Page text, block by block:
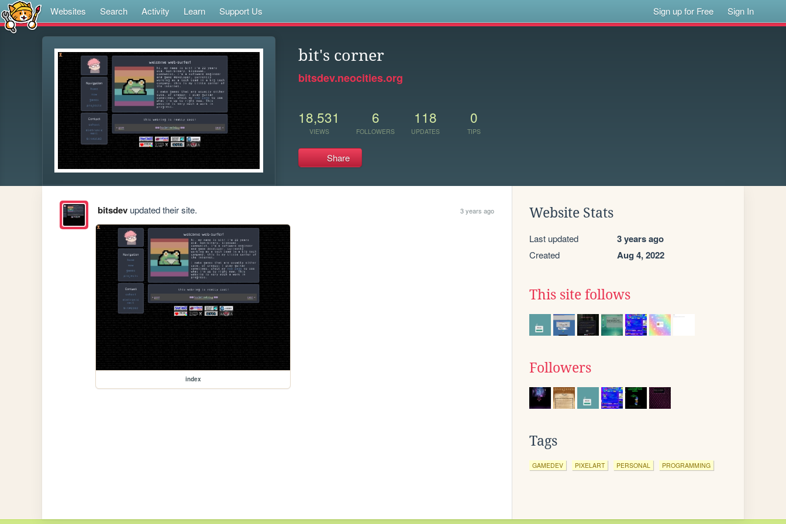
Websites Search Activity Learn Support Us Sign up for Free Sign In
bit's corner
bitsdev.neocities.org
18,531
VIEWS
6
FOLLOWERS
118
UPDATES
0
TIPS
Share
bitsdevupdated their site. 3 years ago
index
Website Stats
Last updated 3 years ago
Created Aug 4, 2022
This site follows
Followers
Tags
GAMEDEV PIXELART PERSONAL PROGRAMMING